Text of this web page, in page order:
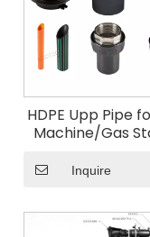
HDPE Upp Pipe
Machine/Gas
Inquire